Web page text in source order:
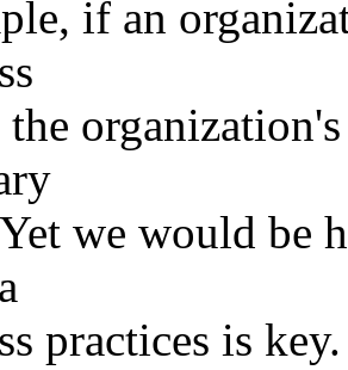
if an
the
we would be
practices is